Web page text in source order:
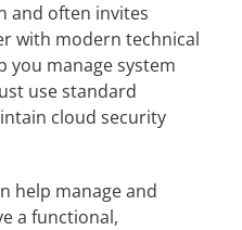
and often invites
with modern technical
you manage system
use standard
cloud security
help manage and
a functional,